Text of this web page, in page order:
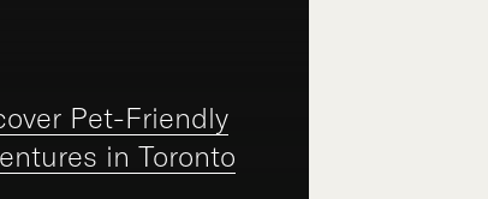
Pet-Friendly
in Toronto